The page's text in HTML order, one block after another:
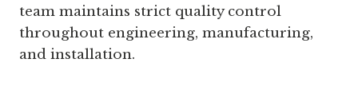
team maintains strict quality control
throughout engineering, manufacturing,
and installation.